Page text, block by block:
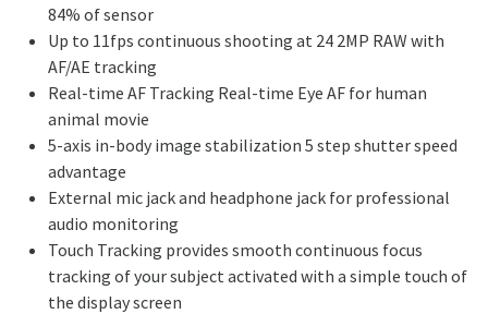
84% of sensor
Up to 11fps continuous shooting at 24 2MP RAW with
AF/AE tracking
Real-time AF Tracking Real-time Eye AF for human
animal movie
5-axis in-body image stabilization 5 step shutter speed
advantage
External mic jack and headphone jack for professional
audio monitoring
Touch Tracking provides smooth continuous focus
tracking of your subject activated with a simple touch of
the display screen